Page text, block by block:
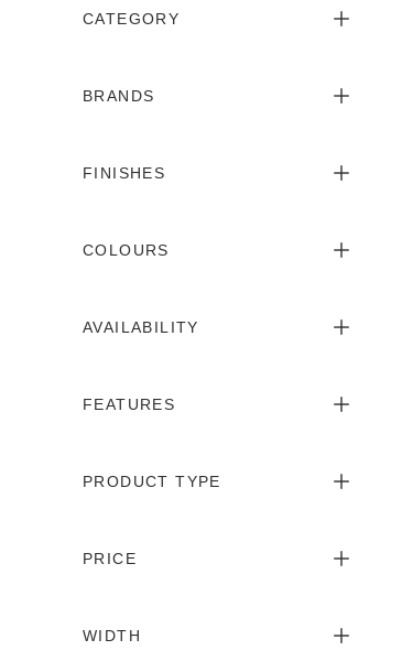
CATEGORY
BRANDS
FINISHES
COLOURS
AVAILABILITY
FEATURES
PRODUCT TYPE
PRICE
WIDTH